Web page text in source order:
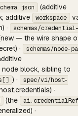
(additive
additive workspace
·
schemas/
— the wire shape
·
schemas/node-
node block, sibling to
) ·
spec/v1/host-
·
(the ai.credentialRef
·